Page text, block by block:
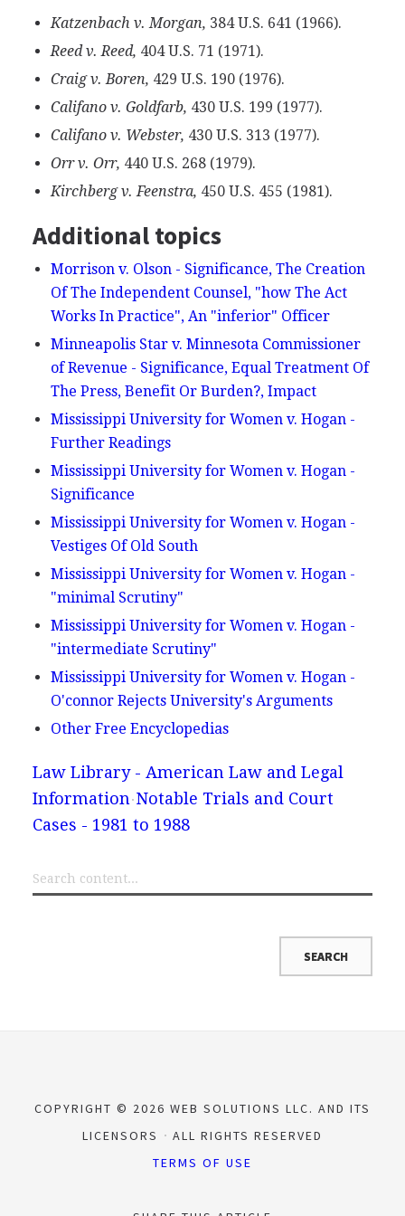
Katzenbach v. Morgan, 384 U.S. 641 (1966).
Reed v. Reed, 404 U.S. 71 (1971).
Craig v. Boren, 429 U.S. 190 (1976).
Califano v. Goldfarb, 430 U.S. 199 (1977).
Califano v. Webster, 430 U.S. 313 (1977).
Orr v. Orr, 440 U.S. 268 (1979).
Kirchberg v. Feenstra, 450 U.S. 455 (1981).
Additional topics
Morrison v. Olson - Significance, The Creation
Of The Independent Counsel, "how The Act
Works In Practice", An "inferior" Officer
Minneapolis Star v. Minnesota Commissioner
of Revenue - Significance, Equal Treatment Of
The Press, Benefit Or Burden?, Impact
Mississippi University for Women v. Hogan -
Further Readings
Mississippi University for Women v. Hogan -
Significance
Mississippi University for Women v. Hogan -
Vestiges Of Old South
Mississippi University for Women v. Hogan -
"minimal Scrutiny"
Mississippi University for Women v. Hogan -
"intermediate Scrutiny"
Mississippi University for Women v. Hogan -
O'connor Rejects University's Arguments
Other Free Encyclopedias
Law Library - American Law and Legal
Information Notable Trials and Court
Cases - 1981 to 1988
COPYRIGHT © 2026 WEB SOLUTIONS LLC. AND ITS
LICENSORS
ALL RIGHTS RESERVED
TERMS OF USE